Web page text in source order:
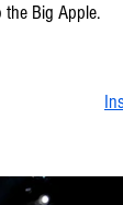
Big Apple.